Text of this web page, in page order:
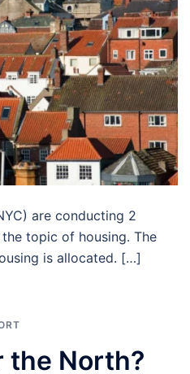
are conducting 2
topic of housing. The
is allocated. […]
the North?